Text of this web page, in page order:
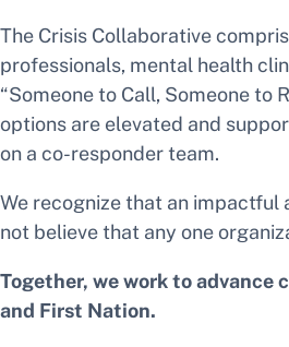
The Crisis Collaborative
professionals, mental health
“Someone to Call, Someone to
options are elevated and
on a co-responder team.
We recognize that an impactful
not believe that any one
Together, we work to
and First Nation.